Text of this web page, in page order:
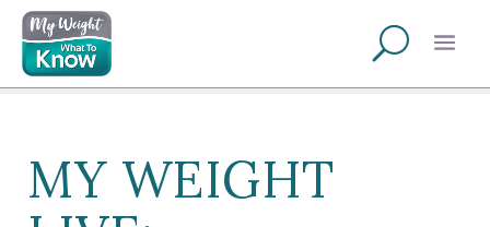
MY WEIGHT